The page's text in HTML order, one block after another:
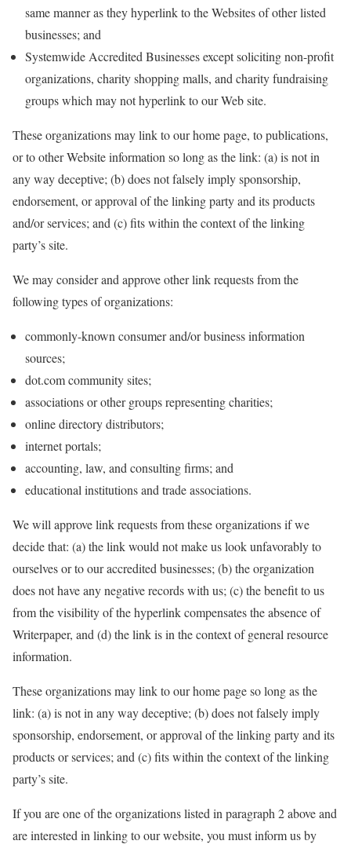
same manner as they hyperlink to the Websites of other listed
businesses; and
Systemwide Accredited Businesses except soliciting non-profit
organizations, charity shopping malls, and charity fundraising
groups which may not hyperlink to our Web site.
These organizations may link to our home page, to publications,
or to other Website information so long as the link: (a) is not in
any way deceptive; (b) does not falsely imply sponsorship,
endorsement, or approval of the linking party and its products
and/or services; and (c) fits within the context of the linking
party’s site.
We may consider and approve other link requests from the
following types of organizations:
commonly-known consumer and/or business information
sources;
dot.com community sites;
associations or other groups representing charities;
online directory distributors;
internet portals;
accounting, law, and consulting firms; and
educational institutions and trade associations.
We will approve link requests from these organizations if we
decide that: (a) the link would not make us look unfavorably to
ourselves or to our accredited businesses; (b) the organization
does not have any negative records with us; (c) the benefit to us
from the visibility of the hyperlink compensates the absence of
Writerpaper, and (d) the link is in the context of general resource
information.
These organizations may link to our home page so long as the
link: (a) is not in any way deceptive; (b) does not falsely imply
sponsorship, endorsement, or approval of the linking party and its
products or services; and (c) fits within the context of the linking
party’s site.
If you are one of the organizations listed in paragraph 2 above and
are interested in linking to our website, you must inform us by